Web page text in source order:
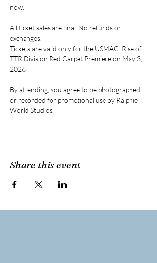
now.
All ticket sales are final. No refunds or
exchanges.
Tickets are valid only for the USMAC: Rise of
TTR Division Red Carpet Premiere on May 3,
2026.
By attending, you agree to be photographed
or recorded for promotional use by Ralphie
World Studios.
Share this event